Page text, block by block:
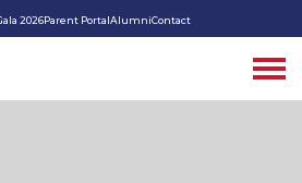
2026Parent PortalAlumniContact